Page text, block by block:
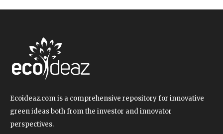
Ecoideaz.com is a comprehensive repository for innovative
green ideas both from the investor and innovator
perspectives.